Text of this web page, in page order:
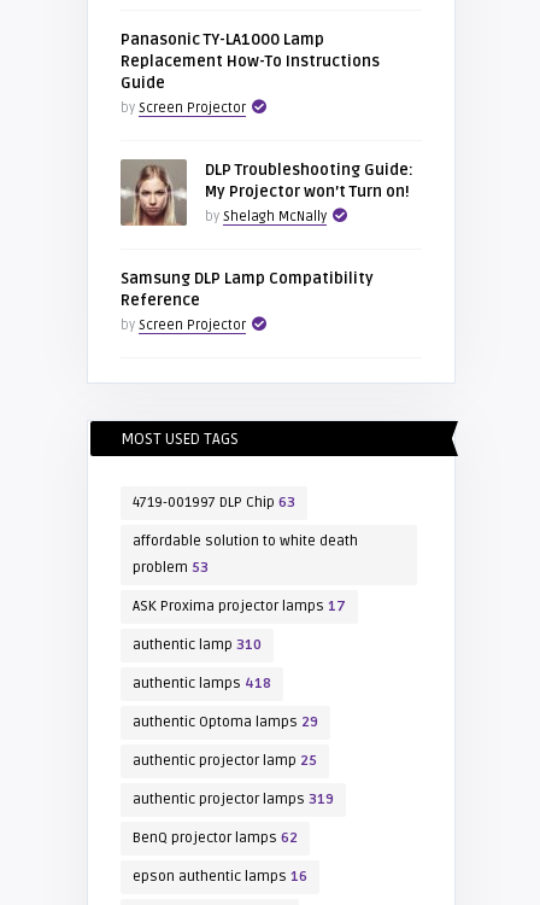
Panasonic TY-LA1000 Lamp
Replacement How-To Instructions
Guide
by Screen Projector
DLP Troubleshooting Guide:
My Projector won’t Turn on!
by Shelagh McNally
Samsung DLP Lamp Compatibility
Reference
by Screen Projector
MOST USED TAGS
4719-001997 DLP Chip 63
affordable solution to white death
problem 53
ASK Proxima projector lamps 17
authentic lamp 310
authentic lamps 418
authentic Optoma lamps 29
authentic projector lamp 25
authentic projector lamps 319
BenQ projector lamps 62
epson authentic lamps 16